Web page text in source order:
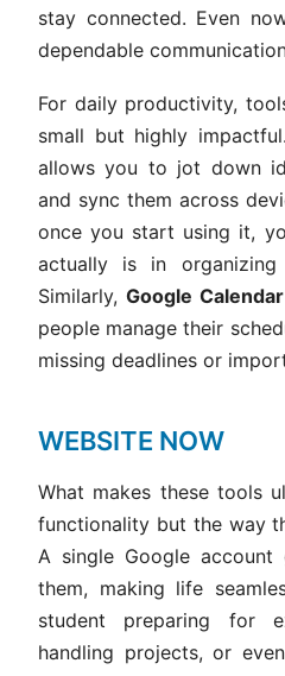
stay connected. Even
dependable
For daily productivity,
small but highly
allows you to jot down
and sync them across
once you start using it,
actually is in
Similarly, Google Calendar
people manage their
missing deadlines or
WEBSITE NOW
What makes these tools
functionality but the way
A single Google
them, making life
student preparing for
handling projects, or